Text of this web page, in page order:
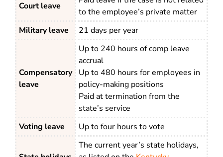
Court leave
to the employee’s private matter
Military leave
21 days per year
Compensatory
leave
Up to 240 hours of comp leave
accrual
Up to 480 hours for employees in
policy-making positions
Paid at termination from the
state’s service
Voting leave
Up to four hours to vote
The current year’s state holidays,